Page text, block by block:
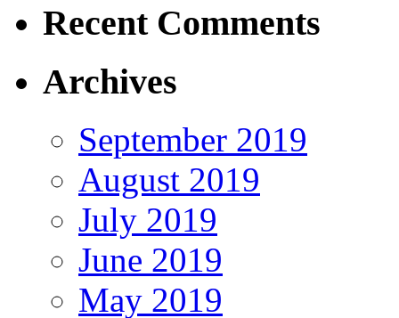
Recent Comments
Archives
September 2019
August 2019
July 2019
June 2019
May 2019